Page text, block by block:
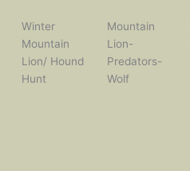
Winter
Mountain
Lion/ Hound
Hunt
Mountain
Lion-
Predators-
Wolf